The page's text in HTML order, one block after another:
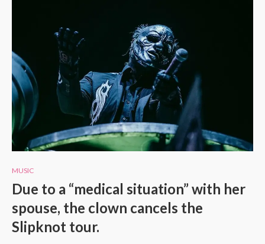
MUSIC
Due to a “medical situation” with her
spouse, the clown cancels the
Slipknot tour.